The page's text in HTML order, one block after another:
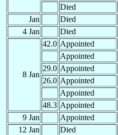
Died
Jan
Died
4 Jan
Died
8 Jan
42.0 Appointed
Appointed
29.0 Appointed
26.0 Appointed
Appointed
48.3 Appointed
9 Jan
Appointed
12 Jan
Died